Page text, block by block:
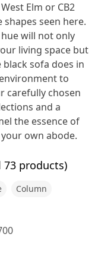
Elm or CB2
seen here.
will not only
living space but
black sofa does in
to
carefully chosen
and a
the essence of
own abode.
73 products)
Column